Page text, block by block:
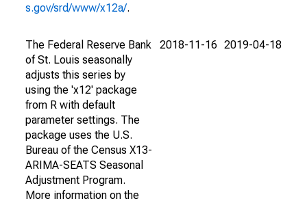
s.gov/srd/www/x12a/.
The Federal Reserve Bank
of St. Louis seasonally
adjusts this series by
using the 'x12' package
from R with default
parameter settings. The
package uses the U.S.
Bureau of the Census X13-
ARIMA-SEATS Seasonal
Adjustment Program.
More information on the
2018-11-16 2019-04-18